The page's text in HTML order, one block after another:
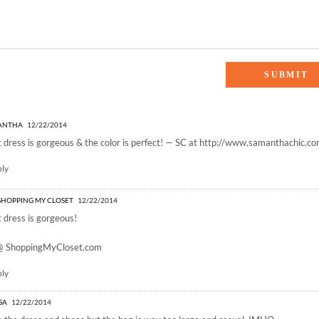
12/22/2014
dress is gorgeous & the color is perfect! — SC at http://
MY CLOSET 12/22/2014
dress is gorgeous!
ShoppingMyCloset.com
12/22/2014